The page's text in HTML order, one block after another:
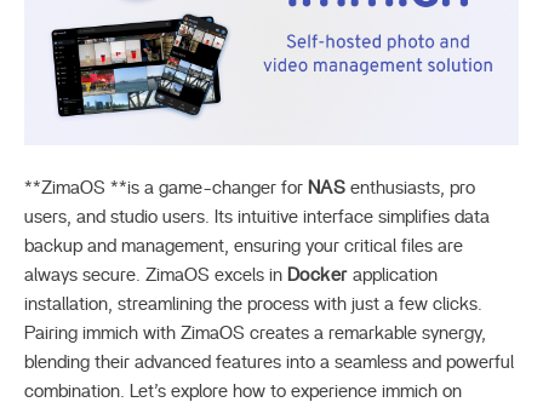
**ZimaOS **is a game-changer for NAS enthusiasts, pro
users, and studio users. Its intuitive interface simplifies data
backup and management, ensuring your critical files are
always secure. ZimaOS excels in Dockerapplication
installation, streamlining the process with just a few clicks.
Pairing immich with ZimaOS creates a remarkable synergy,
blending their advanced features into a seamless and powerful
combination. Let’s explore how to experience immich on